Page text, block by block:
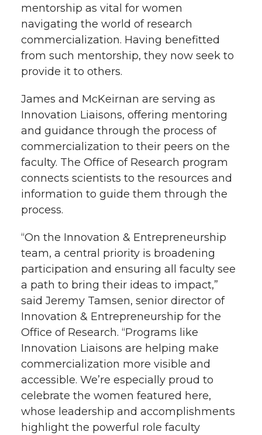
mentorship as vital for women
navigating the world of research
commercialization. Having benefitted
from such mentorship, they now seek to
provide it to others.
James and McKeirnan are serving as
Innovation Liaisons, offering mentoring
and guidance through the process of
commercialization to their peers on the
faculty. The Office of Research program
connects scientists to the resources and
information to guide them through the
process.
“On the Innovation & Entrepreneurship
team, a central priority is broadening
participation and ensuring all faculty see
a path to bring their ideas to impact,”
said Jeremy Tamsen, senior director of
Innovation & Entrepreneurship for the
Office of Research. “Programs like
Innovation Liaisons are helping make
commercialization more visible and
accessible. We’re especially proud to
celebrate the women featured here,
whose leadership and accomplishments
highlight the powerful role faculty